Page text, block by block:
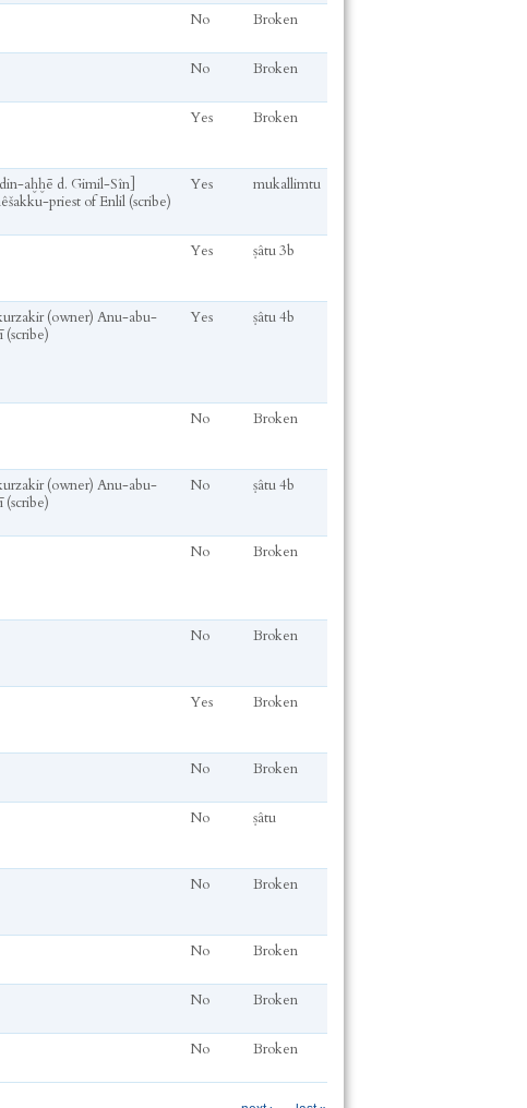
No Broken
No Broken
Yes Broken
aḫḫē d. Gimil-Sîn]
priest of Enlil (scribe)
Yes mukallimtu
Yes ṣâtu 3b
(owner) Anu-abu-
Yes ṣâtu 4b
No Broken
(owner) Anu-abu-
No ṣâtu 4b
No Broken
No Broken
Yes Broken
No Broken
No ṣâtu
No Broken
No Broken
No Broken
No Broken